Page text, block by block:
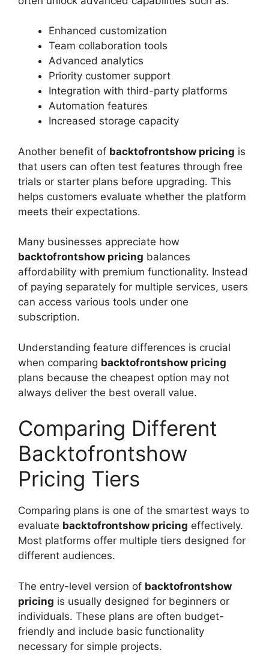
Enhanced customization
Team collaboration tools
Advanced analytics
Priority customer support
Integration with third-party platforms
Automation features
Increased storage capacity
Another benefit of backtofrontshow pricing is
that users can often test features through free
trials or starter plans before upgrading. This
helps customers evaluate whether the platform
meets their expectations.
Many businesses appreciate how
backtofrontshow pricing balances
affordability with premium functionality. Instead
of paying separately for multiple services, users
can access various tools under one
subscription.
Understanding feature differences is crucial
when comparing backtofrontshow pricing
plans because the cheapest option may not
always deliver the best overall value.
Comparing Different
Backtofrontshow
Pricing Tiers
Comparing plans is one of the smartest ways to
evaluate backtofrontshow pricing effectively.
Most platforms offer multiple tiers designed for
different audiences.
The entry-level version of backtofrontshow
pricing is usually designed for beginners or
individuals. These plans are often budget-
friendly and include basic functionality
necessary for simple projects.